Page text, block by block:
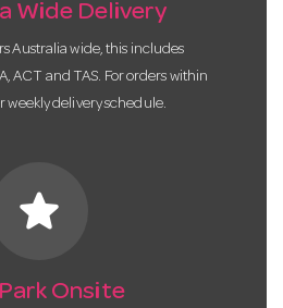
Wide Delivery
Australia wide, this includes
ACT and TAS. For orders within
weekly delivery schedule.
star
Onsite